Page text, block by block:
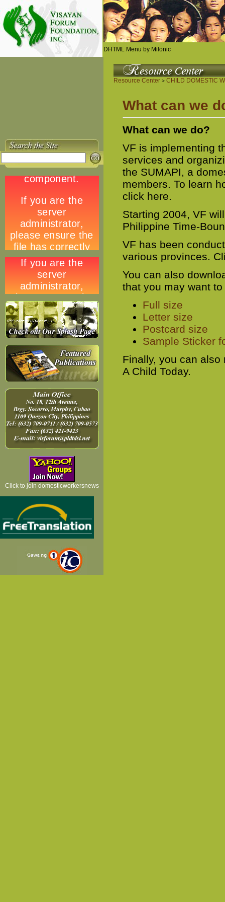
DHTML Menu by Milonic
Click to join domesticworkersnews
Resource Center > CHILD DOMESTIC
What can we
What can we do?
VF is implementing
services and
the SUMAPI, a
members. To learn
click here.
Starting 2004, VF
Philippine Time-
VF has been
various provinces.
You can also
that you may want
Full size
Letter size
Postcard size
Sample Sticker
Finally, you can
A Child Today.